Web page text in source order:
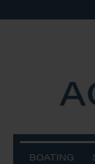
BOATING
we are
our
fitting
on that
and animal
not only helps